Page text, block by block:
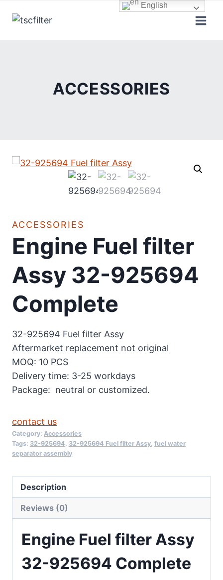
ACCESSORIES
ACCESSORIES
Engine Fuel filter
Assy 32-925694
Complete
32-925694 Fuel filter Assy
Aftermarket replacement not original
MOQ: 10 PCS
Delivery time: 3-25 workdays
Package: neutral or customized.
contact us
Category: Accessories
Tags: 32-925694, 32-925694 Fuel filter Assy, fuel water
separator assembly
Description
Reviews (0)
Engine Fuel filter Assy
32-925694 Complete
English